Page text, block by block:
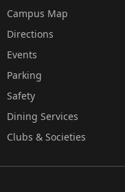
Campus Map
Directions
Events
Parking
Safety
Dining Services
Clubs & Societies